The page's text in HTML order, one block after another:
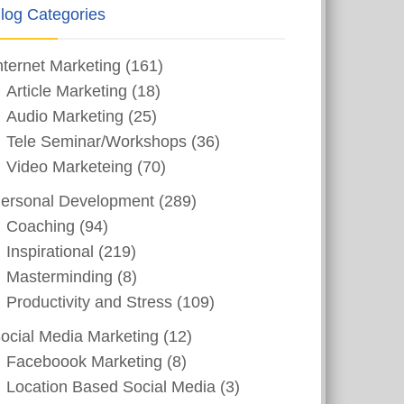
Categories
Marketing (161)
Article Marketing (18)
Audio Marketing (25)
Tele Seminar/Workshops (36)
Video Marketeing (70)
Development (289)
Coaching (94)
Inspirational (219)
Masterminding (8)
Productivity and Stress (109)
Media Marketing (12)
Faceboook Marketing (8)
Location Based Social Media (3)